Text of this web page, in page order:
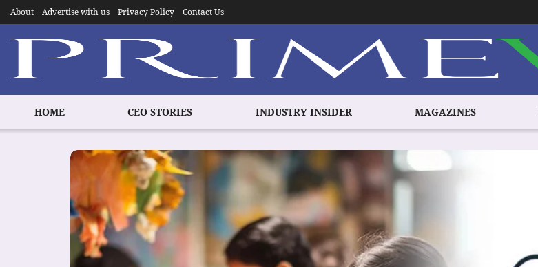
About Advertise with us Privacy Policy Contact Us
HOME CEO STORIES INDUSTRY INSIDER MAGAZINES